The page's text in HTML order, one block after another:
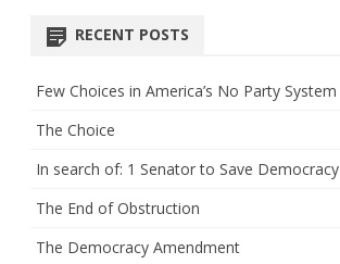
RECENT POSTS
Few Choices in America’s No Party System
The Choice
In search of: 1 Senator to Save Democracy
The End of Obstruction
The Democracy Amendment